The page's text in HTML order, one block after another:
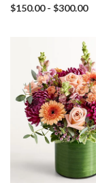
$150.00 - $300.00